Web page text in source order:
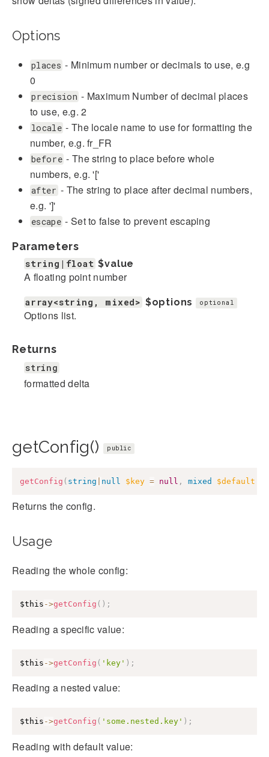
Options
places - Minimum number or decimals to use, e.g
0
precision - Maximum Number of decimal places
to use, e.g. 2
locale - The locale name to use for formatting the
number, e.g. fr_FR
before - The string to place before whole
numbers, e.g. '['
after - The string to place after decimal numbers,
e.g. ']'
escape - Set to false to prevent escaping
Parameters
string|float $value
A floating point number
array<string, mixed> $options optional
Options list.
Returns
string
formatted delta
getConfig() public
getConfig ( string null $key = null , mixed $default
Returns the config.
Usage
Reading the whole config:
$this ->getConfig ( ) ;
Reading a specific value:
$this ->getConfig ( 'key' ) ;
Reading a nested value:
$this ->getConfig ( 'some.nested.key' ) ;
Reading with default value: